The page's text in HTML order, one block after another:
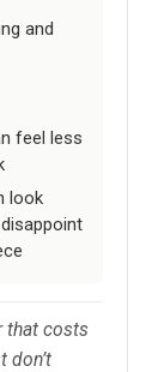
and
feel less
look
that costs
don’t